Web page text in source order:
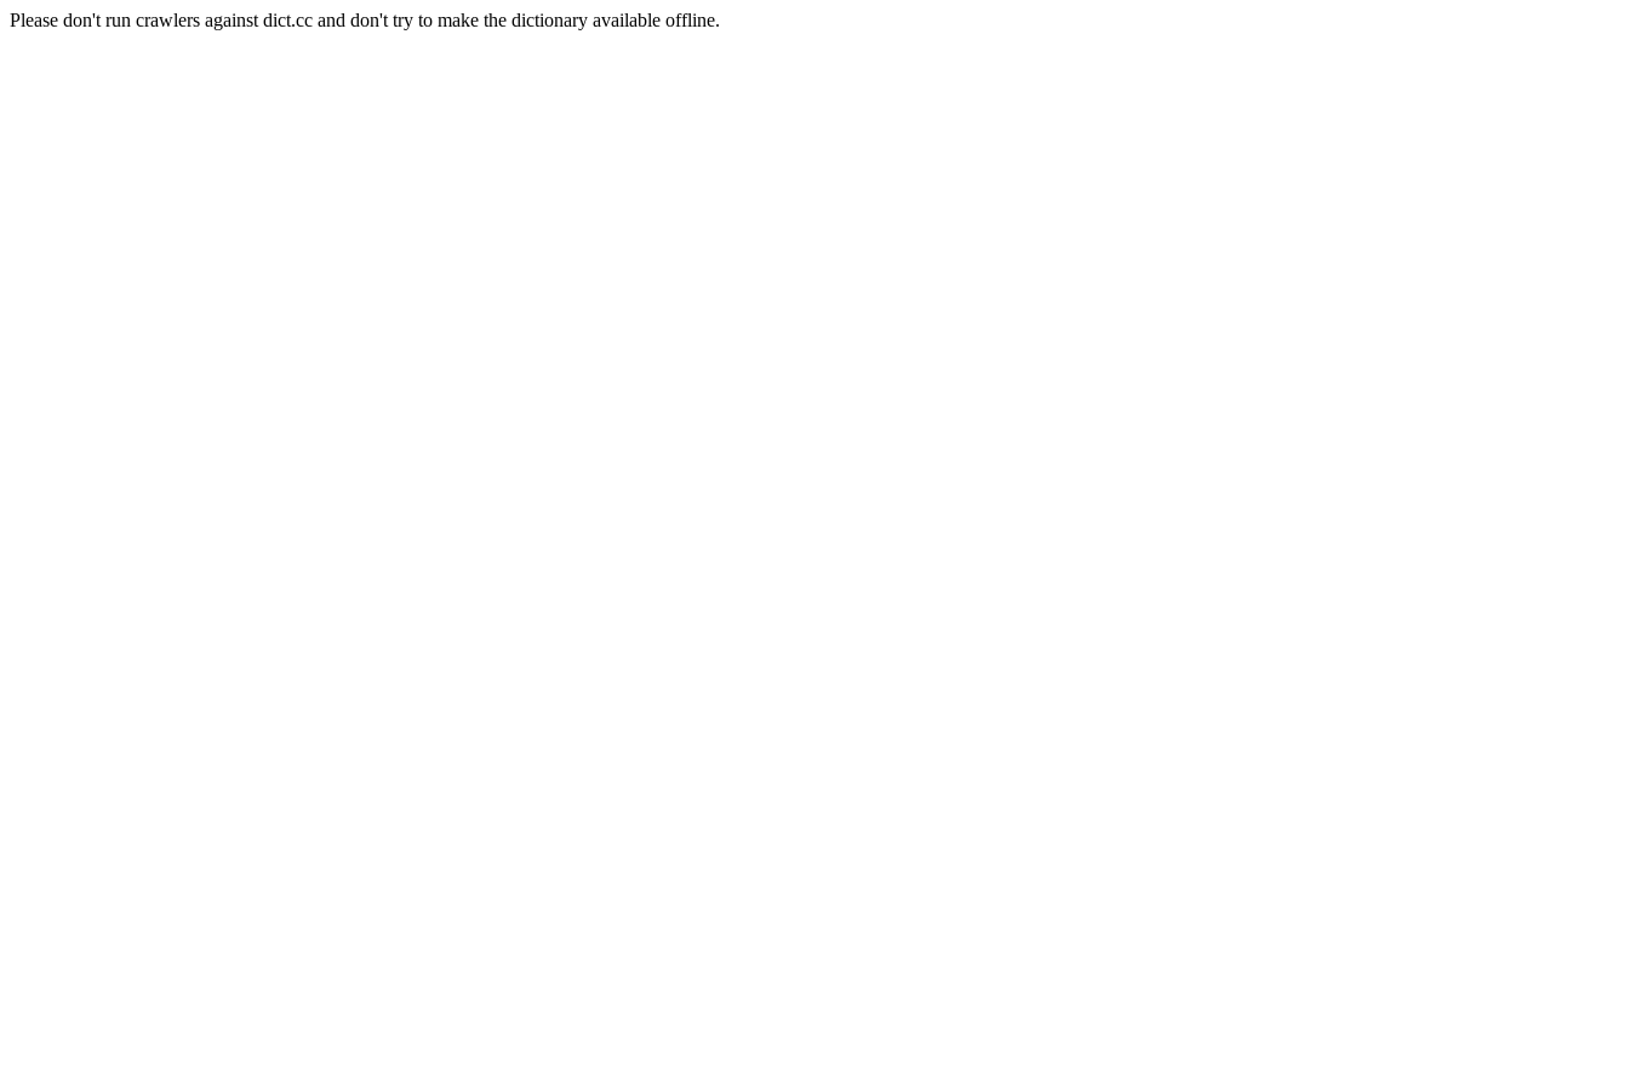
Please don't run crawlers against dict.cc and don't try to make the dictionary available offline.